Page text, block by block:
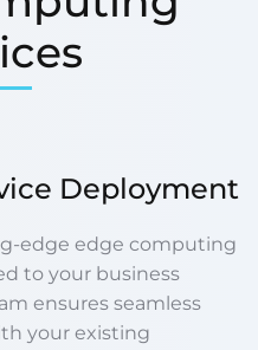
Deployment
edge edge computing
to your business
ensures seamless
your existing